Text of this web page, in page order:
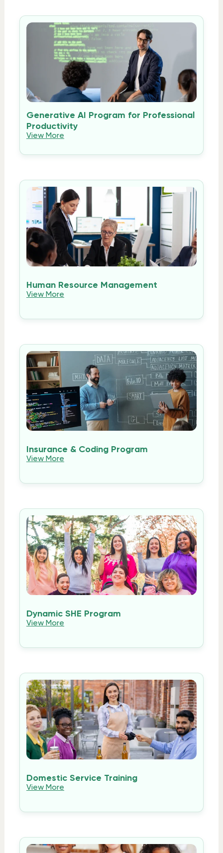
Generative AI Program for Professional
Productivity
View More
Human Resource Management
View More
Insurance & Coding Program
View More
Dynamic SHE Program
View More
Domestic Service Training
View More